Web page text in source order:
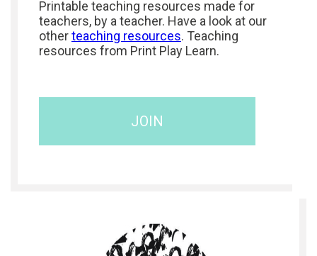
Printable teaching resources made for
teachers, by a teacher. Have a look at our
otherteaching resources. Teaching
resources from Print Play Learn.
JOIN